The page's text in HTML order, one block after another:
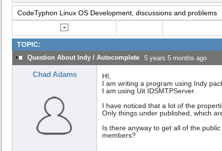
CodeTyphon Linux OS Development, discussions and problems
TOPIC:
Question About Indy / Autocomplete 5 years 5 months ago
Chad Adams
HI,
I am writing a program using Indy
I am using Uit IDSMTPServer.
I have noticed that a lot of the
Only things under published, which
Is there anyway to get all of the
members?